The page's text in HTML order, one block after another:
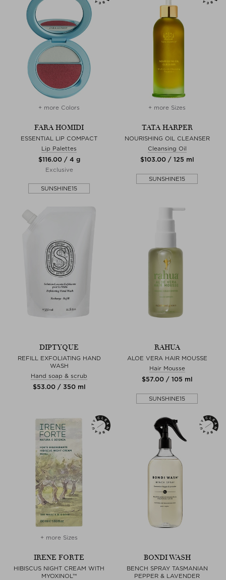
+ more Colors
FARA HOMIDI
ESSENTIAL LIP COMPACT
Lip Palettes
$‌116.00 / 4 g
Exclusive
SUNSHINE15
+ more Sizes
TATA HARPER
NOURISHING OIL CLEANSER
Cleansing Oil
$‌103.00 / 125 ml
SUNSHINE15
DIPTYQUE
REFILL EXFOLIATING HAND
WASH
Hand soap & scrub
$‌53.00 / 350 ml
RAHUA
ALOE VERA HAIR MOUSSE
Hair Mousse
$‌57.00 / 105 ml
SUNSHINE15
+ more Sizes
IRENE FORTE
HIBISCUS NIGHT CREAM WITH
MYOXINOL™
BONDI WASH
BENCH SPRAY TASMANIAN
PEPPER & LAVENDER